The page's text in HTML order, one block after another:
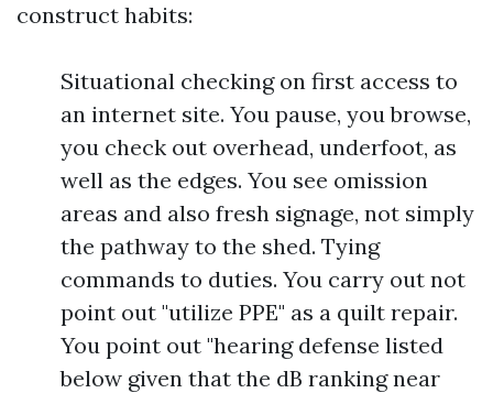
construct habits:
Situational checking on first access to
an internet site. You pause, you browse,
you check out overhead, underfoot, as
well as the edges. You see omission
areas and also fresh signage, not simply
the pathway to the shed. Tying
commands to duties. You carry out not
point out "utilize PPE" as a quilt repair.
You point out "hearing defense listed
below given that the dB ranking near